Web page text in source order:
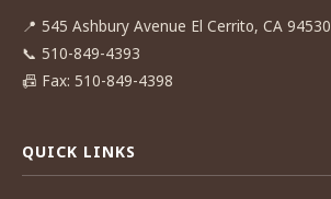
📍 545 Ashbury Avenue El Cerrito, CA 94530
📞 510-849-4393
📠 Fax: 510-849-4398
QUICK LINKS